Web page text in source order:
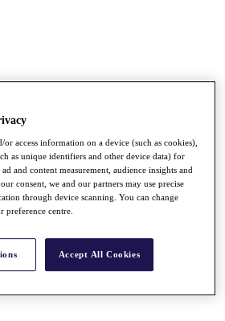
or access information on a device (such as cookies),
as unique identifiers and other device data) for
and content measurement, audience insights and
consent, we and our partners may use precise
through device scanning. You can change
preference centre.
Accept All Cookies